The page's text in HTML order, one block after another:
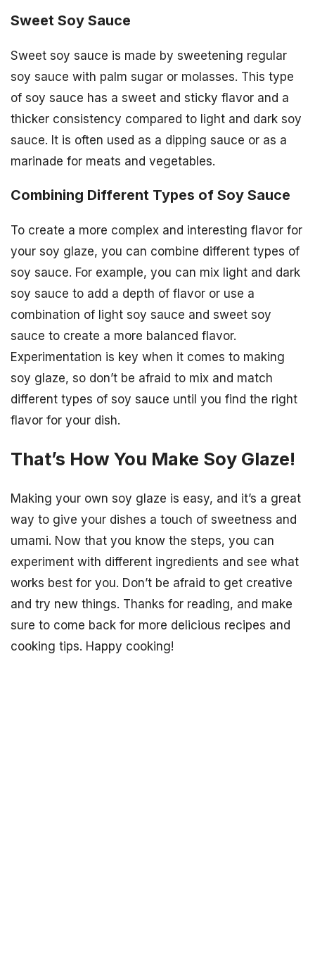
Sweet Soy Sauce
Sweet soy sauce is made by sweetening regular
soy sauce with palm sugar or molasses. This type
of soy sauce has a sweet and sticky flavor and a
thicker consistency compared to light and dark soy
sauce. It is often used as a dipping sauce or as a
marinade for meats and vegetables.
Combining Different Types of Soy Sauce
To create a more complex and interesting flavor for
your soy glaze, you can combine different types of
soy sauce. For example, you can mix light and dark
soy sauce to add a depth of flavor or use a
combination of light soy sauce and sweet soy
sauce to create a more balanced flavor.
Experimentation is key when it comes to making
soy glaze, so don’t be afraid to mix and match
different types of soy sauce until you find the right
flavor for your dish.
That’s How You Make Soy Glaze!
Making your own soy glaze is easy, and it’s a great
way to give your dishes a touch of sweetness and
umami. Now that you know the steps, you can
experiment with different ingredients and see what
works best for you. Don’t be afraid to get creative
and try new things. Thanks for reading, and make
sure to come back for more delicious recipes and
cooking tips. Happy cooking!